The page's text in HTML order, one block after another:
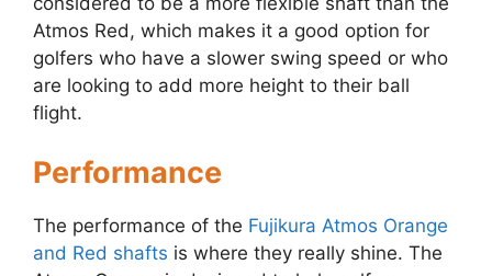
Atmos Red, which makes it a good option for
golfers who have a slower swing speed or who
are looking to add more height to their ball
flight.
Performance
The performance of the Fujikura Atmos Orange
and Red shafts is where they really shine. The